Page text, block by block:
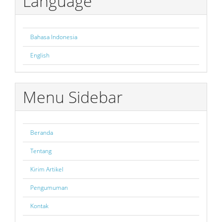
Bahasa Indonesia
English
Menu Sidebar
Beranda
Tentang
Kirim Artikel
Pengumuman
Kontak